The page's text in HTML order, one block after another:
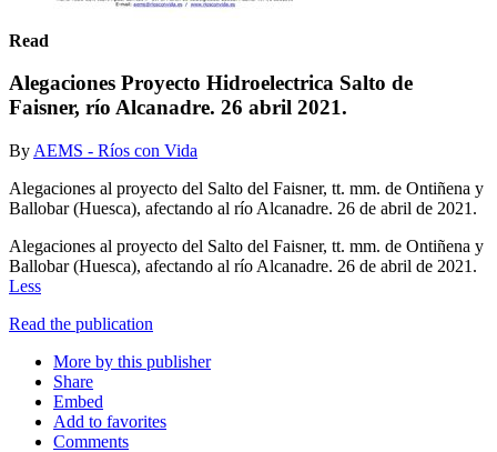
Read
Alegaciones Proyecto Hidroelectrica Salto de
Faisner, río Alcanadre. 26 abril 2021.
By AEMS - Ríos con Vida
Alegaciones al proyecto del Salto del Faisner, tt. mm. de Ontiñena y
Ballobar (Huesca), afectando al río Alcanadre. 26 de abril de 2021.
Alegaciones al proyecto del Salto del Faisner, tt. mm. de Ontiñena y
Ballobar (Huesca), afectando al río Alcanadre. 26 de abril de 2021.
Less
Read the publication
More by this publisher
Share
Embed
Add to favorites
Comments